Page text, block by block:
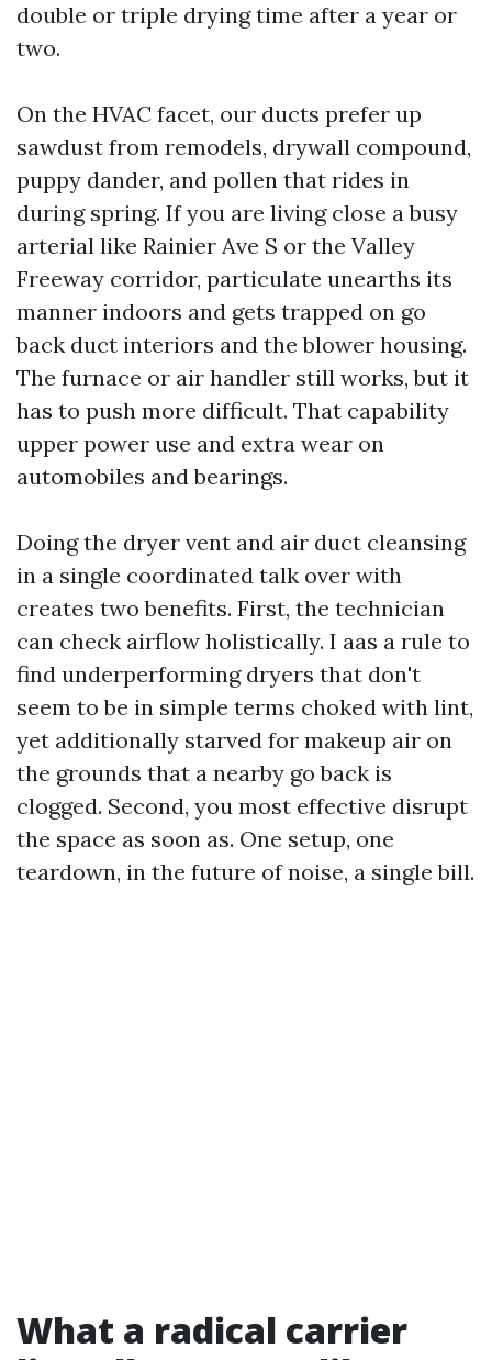
double or triple drying time after a year or
two.
On the HVAC facet, our ducts prefer up
sawdust from remodels, drywall compound,
puppy dander, and pollen that rides in
during spring. If you are living close a busy
arterial like Rainier Ave S or the Valley
Freeway corridor, particulate unearths its
manner indoors and gets trapped on go
back duct interiors and the blower housing.
The furnace or air handler still works, but it
has to push more difficult. That capability
upper power use and extra wear on
automobiles and bearings.
Doing the dryer vent and air duct cleansing
in a single coordinated talk over with
creates two benefits. First, the technician
can check airflow holistically. I aas a rule to
find underperforming dryers that don't
seem to be in simple terms choked with lint,
yet additionally starved for makeup air on
the grounds that a nearby go back is
clogged. Second, you most effective disrupt
the space as soon as. One setup, one
teardown, in the future of noise, a single bill.
What a radical carrier